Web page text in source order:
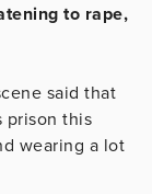
to rape,
said that
prison this
wearing a lot